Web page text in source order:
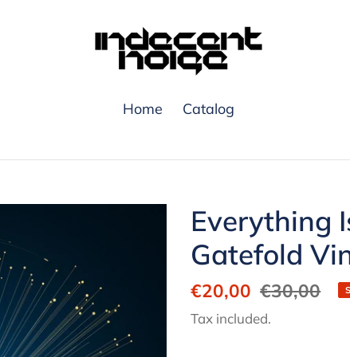
Home Catalog
Everything
Gatefold
Sale
price
€20,00 Regular
price
€30,00
Tax included.